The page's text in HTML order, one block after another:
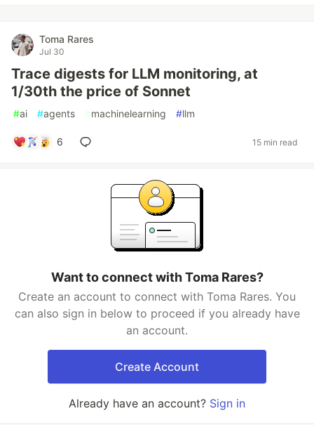
Toma Rares
Jul 30
Trace digests for LLM monitoring, at
1/30th the price of Sonnet
#ai #agents #machinelearning #llm
6 15 min read
Want to connect with Toma Rares?
Create an account to connect with Toma Rares. You
can also sign in below to proceed if you already have
an account.
Create Account
Already have an account? Sign in